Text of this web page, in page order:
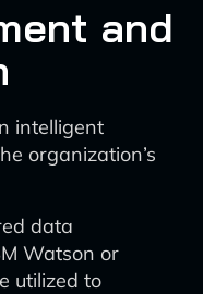
and
intelligent
organization’s
data
Watson or
utilized to